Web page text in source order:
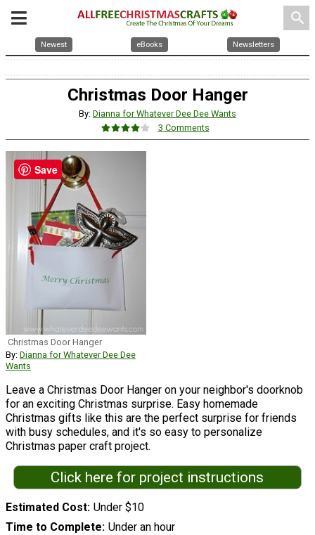
search
Newest eBooks Newsletters
Christmas Door Hanger
By: Dianna for Whatever Dee Dee Wants
3 Comments
Christmas Door Hanger
By: Dianna for Whatever Dee Dee
Wants
Leave a Christmas Door Hanger on your neighbor's doorknob
for an exciting Christmas surprise. Easy homemade
Christmas gifts like this are the perfect surprise for friends
with busy schedules, and it's so easy to personalize
Christmas paper craft project.
Click here for project instructions
Estimated Cost Under $10
Time to Complete Under an hour
Save